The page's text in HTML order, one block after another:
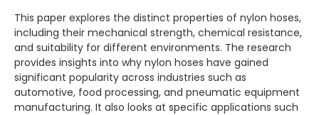
This paper explores the distinct properties of nylon hoses,
including their mechanical strength, chemical resistance,
and suitability for different environments. The research
provides insights into why nylon hoses have gained
significant popularity across industries such as
automotive, food processing, and pneumatic equipment
manufacturing. It also looks at specific applications such